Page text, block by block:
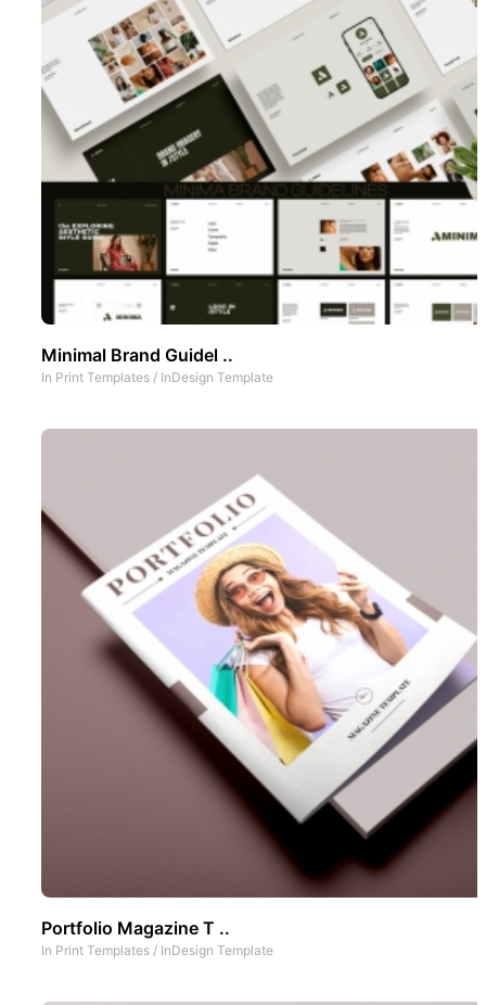
Minimal Brand Guidel ..
In Print Templates / InDesign Template
Portfolio Magazine T ..
In Print Templates / InDesign Template